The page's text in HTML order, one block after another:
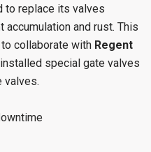
to replace its valves
and rust. This
collaborate with Regent
special gate valves
valves.